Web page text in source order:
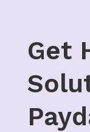
Get